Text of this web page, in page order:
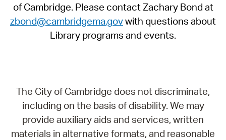
of Cambridge. Please contact Zachary Bond at
zbond@cambridgema.govwith questions about
Library programs and events.
The City of Cambridge does not discriminate,
including on the basis of disability. We may
provide auxiliary aids and services, written
materials in alternative formats, and reasonable